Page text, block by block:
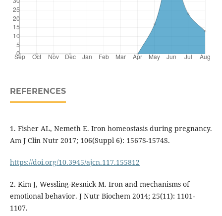
REFERENCES
1. Fisher AL, Nemeth E. Iron homeostasis during pregnancy.
Am J Clin Nutr 2017; 106(Suppl 6): 1567S-1574S.
https://doi.org/10.3945/ajcn.117.155812
2. Kim J, Wessling-Resnick M. Iron and mechanisms of
emotional behavior. J Nutr Biochem 2014; 25(11): 1101-
1107.